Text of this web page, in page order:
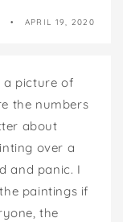
APRIL 19, 2020
a picture of
the numbers
about
over a
and panic. I
paintings if
the